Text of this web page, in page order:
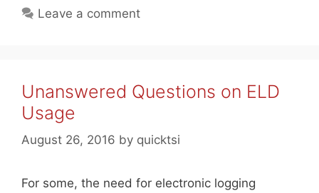
Leave a comment
Unanswered Questions on ELD
Usage
August 26, 2016 by quicktsi
For some, the need for electronic logging